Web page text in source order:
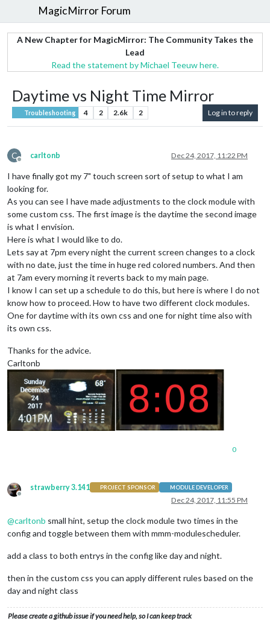
MagicMirror Forum
A New Chapter for MagicMirror: The Community Takes the
Lead
Read the statement by Michael Teeuw here.
Daytime vs Night Time Mirror
Troubleshooting 4 2 2.6k 2 Log in to reply
C
Offline
carltonb Dec 24, 2017, 11:22 PM
I have finally got my 7" touch screen sort of setup to what I am
looking for.
As you can see I have made adjustments to the clock module with
some custom css. The first image is the daytime the second image
is what I envision.
Here is what I would like to do.
Lets say at 7pm every night the current screen changes to a clock
with no date, just the time in huge red colored numbers. And then
at 7am every morning it reverts back to my main page.
I know I can set up a schedule to do this, but here is where I do not
know how to proceed. How to have two different clock modules.
One for daytime with its own css and one for night time also with
its own css.
Thanks for the advice.
Carltonb
0
Offline
strawberry 3.141 PROJECT SPONSOR MODULE DEVELOPER
Dec 24, 2017, 11:55 PM
@carltonb small hint, setup the clock module two times in the
config and toggle between them with mmm-modulescheduler.
add a class to both entrys in the config like day and night.
then in the custom css you can apply different rules based on the
day and night class
Please create a github issue if you need help, so I can keep track